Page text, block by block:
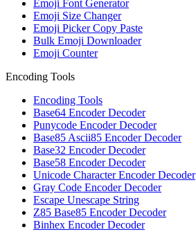
Emoji Font Generator
Emoji Size Changer
Emoji Picker Copy Paste
Bulk Emoji Downloader
Emoji Counter
Encoding Tools
Encoding Tools
Base64 Encoder Decoder
Punycode Encoder Decoder
Base85 Ascii85 Encoder Decoder
Base32 Encoder Decoder
Base58 Encoder Decoder
Unicode Character Encoder Decoder
Gray Code Encoder Decoder
Escape Unescape String
Z85 Base85 Encoder Decoder
Binhex Encoder Decoder